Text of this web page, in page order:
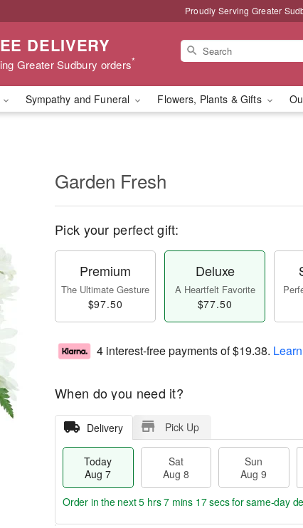
Proudly Serving Greater
DELIVERY
Greater Sudbury orders*
Sympathy and Funeral Flowers, Plants & Gifts
Garden Fresh
Pick your perfect gift:
Premium
The Ultimate Gesture
$97.50
Deluxe
A Heartfelt Favorite
$77.50
4 interest-free payments of$19.38.
When do you need it?
Delivery Pick Up
Today
Aug 7
Sat
Aug 8
Sun
Aug 9
Order in the next5 hrs 7 mins 16 secsfor same-day